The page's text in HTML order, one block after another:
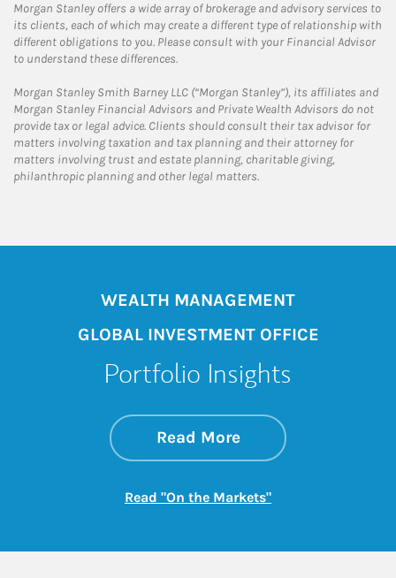
Morgan Stanley offers a wide array of brokerage and advisory services to
its clients, each of which may create a different type of relationship with
different obligations to you. Please consult with your Financial Advisor
to understand these differences.
Morgan Stanley Smith Barney LLC (“Morgan Stanley”), its affiliates and
Morgan Stanley Financial Advisors and Private Wealth Advisors do not
provide tax or legal advice. Clients should consult their tax advisor for
matters involving taxation and tax planning and their attorney for
matters involving trust and estate planning, charitable giving,
philanthropic planning and other legal matters.
WEALTH MANAGEMENT
GLOBAL INVESTMENT OFFICE
Portfolio Insights
Read Moreabout On the
Link Opens in New
Read "On the Markets"Link Opens in New